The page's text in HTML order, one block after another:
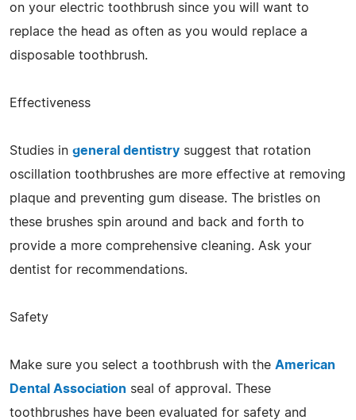
on your electric toothbrush since you will want to
replace the head as often as you would replace a
disposable toothbrush.
Effectiveness
Studies in general dentistry suggest that rotation
oscillation toothbrushes are more effective at removing
plaque and preventing gum disease. The bristles on
these brushes spin around and back and forth to
provide a more comprehensive cleaning. Ask your
dentist for recommendations.
Safety
Make sure you select a toothbrush with the American
Dental Association seal of approval. These
toothbrushes have been evaluated for safety and